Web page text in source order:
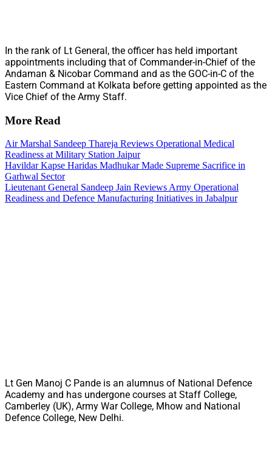
In the rank of Lt General, the officer has held important
appointments including that of Commander-in-Chief of the
Andaman & Nicobar Command and as the GOC-in-C of the
Eastern Command at Kolkata before getting appointed as the
Vice Chief of the Army Staff.
More Read
Air Marshal Sandeep Thareja Reviews Operational Medical
Readiness at Military Station Jaipur
Havildar Kapse Haridas Madhukar Made Supreme Sacrifice in
Garhwal Sector
Lieutenant General Sandeep Jain Reviews Army Operational
Readiness and Defence Manufacturing Initiatives in Jabalpur
Lt Gen Manoj C Pande is an alumnus of National Defence
Academy and has undergone courses at Staff College,
Camberley (UK), Army War College, Mhow and National
Defence College, New Delhi.